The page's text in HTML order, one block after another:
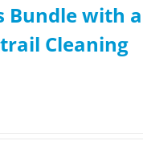
Bundle with a
Cleaning